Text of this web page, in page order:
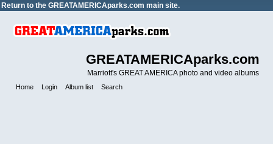
Return to the GREATAMERICAparks.com main site.
GREATAMERICAparks.com
Marriott's GREAT AMERICA photo and video albums
Home Login Album list Search